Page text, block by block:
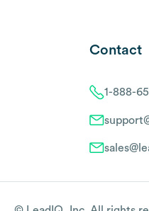
Contact
1-888-